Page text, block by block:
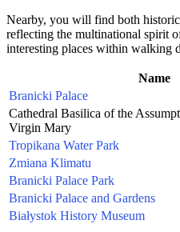
Nearby, you will find both
reflecting the multinational spirit
interesting places within walking
Name
Branicki Palace
Cathedral Basilica of the
Virgin Mary
Tropikana Water Park
Zmiana Klimatu
Branicki Palace Park
Branicki Palace and Gardens
Białystok History Museum